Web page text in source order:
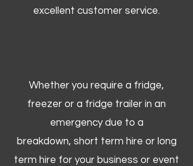
excellent customer service.
Whether you require a fridge,
freezer or a fridge trailer in an
emergency due to a
breakdown, short term hire or long
term hire for your business or event